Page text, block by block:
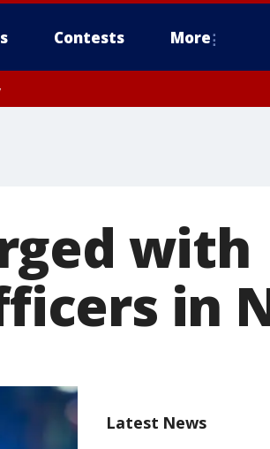
Contests More
with
in
Latest News